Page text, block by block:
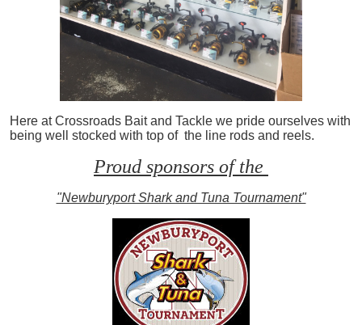
Here at Crossroads Bait and Tackle we pride ourselves with
being well stocked with top of the line rods and reels.
Proud sponsors of the
"Newburyport Shark and Tuna Tournament"